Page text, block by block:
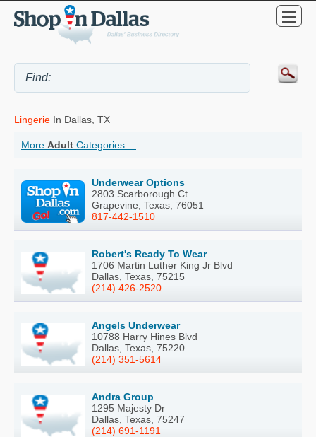
Lingerie In Dallas, TX
More Adult Categories ...
Underwear Options
2803 Scarborough Ct.
Grapevine, Texas, 76051
817-442-1510
Robert's Ready To Wear
1706 Martin Luther King Jr Blvd
Dallas, Texas, 75215
(214) 426-2520
Angels Underwear
10788 Harry Hines Blvd
Dallas, Texas, 75220
(214) 351-5614
Andra Group
1295 Majesty Dr
Dallas, Texas, 75247
(214) 691-1191